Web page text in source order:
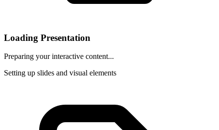
Loading Presentation
Preparing your interactive content...
Setting up slides and visual elements